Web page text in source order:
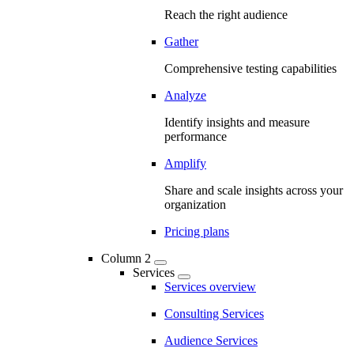
Reach the right audience
Gather
Comprehensive testing capabilities
Analyze
Identify insights and measure
performance
Amplify
Share and scale insights across your
organization
Pricing plans
Column 2
Services
Services overview
Consulting Services
Audience Services